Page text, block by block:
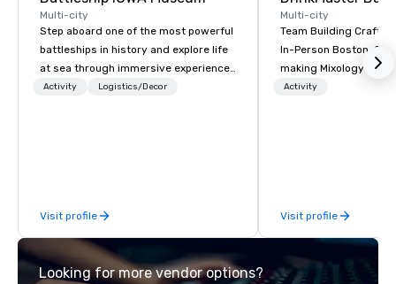
Multi-city
Step aboard one of the most powerful
battleships in history and explore life
at sea through immersive experiences
designed for all ages. From self-
massive gun turrets, descending into
the heart of the engineering spaces,
or racing against time to save the
ship in a thrilling escape challenge —
Activity Logistics/Decor
Visit profile
Multi-city
Team Building Craft
In-Person Boston. Our Cocktail-
making Mixology
complete turnkey
Activity
Visit profile
Looking for more vendor options?